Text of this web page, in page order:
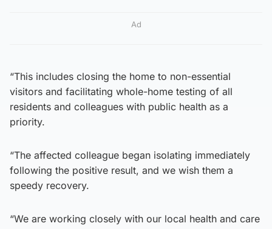
Ad
“This includes closing the home to non-essential
visitors and facilitating whole-home testing of all
residents and colleagues with public health as a
priority.
“The affected colleague began isolating immediately
following the positive result, and we wish them a
speedy recovery.
“We are working closely with our local health and care